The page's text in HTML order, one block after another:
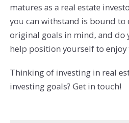
matures as a real estate
you can withstand is bound to
original goals in mind, and do
help position yourself to
Thinking of investing in real
investing goals? Get in touch!